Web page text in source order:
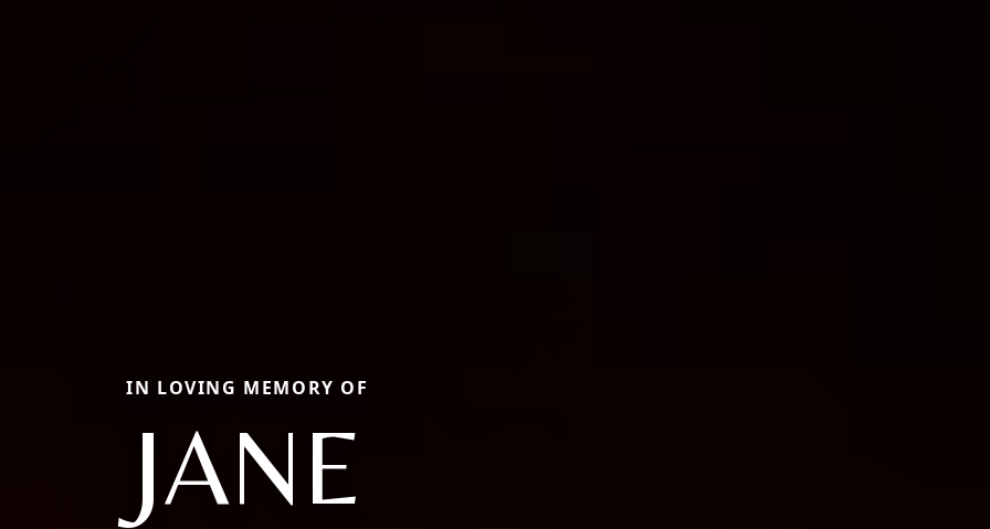
IN LOVING MEMORY OF
JANE